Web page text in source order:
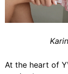
At the heart of